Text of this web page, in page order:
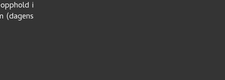
i
(dagens